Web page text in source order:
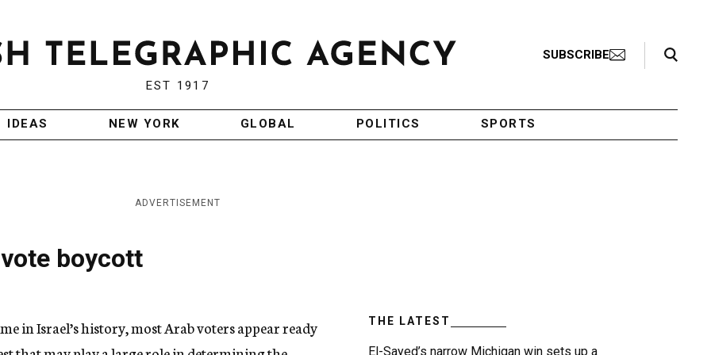
EST 1917
SUBSCRIBE
Search Toggle
IDEAS NEW YORK GLOBAL POLITICS SPORTS
ADVERTISEMENT
boycott
in Israel’s history, most Arab voters appear ready
THE LATEST
El-Sayed’s narrow Michigan win sets up a